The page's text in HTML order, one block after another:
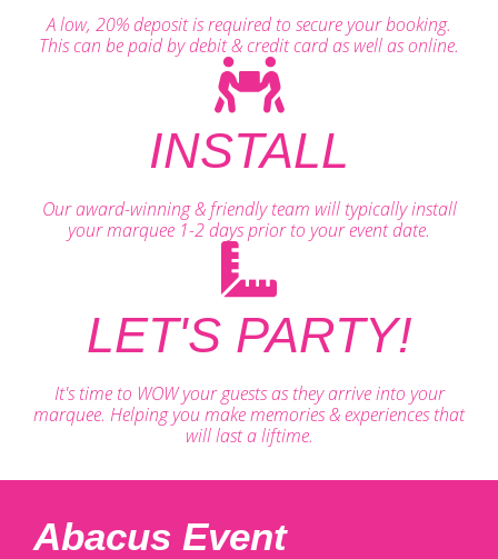
A low, 20% deposit is required to secure your booking.
This can be paid by debit & credit card as well as online.
INSTALL
Our award-winning & friendly team will typically install
your marquee 1-2 days prior to your event date.
LET'S PARTY!
It's time to WOW your guests as they arrive into your
marquee. Helping you make memories & experiences that
will last a liftime.
Abacus Event